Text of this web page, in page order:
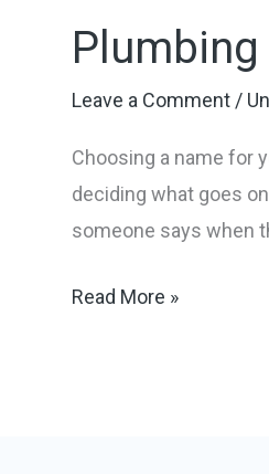
Leave a Comment /
Choosing a name for
deciding what goes
someone says when
Name
2026
Guide
Read More »